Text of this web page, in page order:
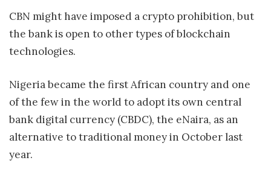
CBN might have imposed a crypto prohibition, but
the bank is open to other types of blockchain
technologies.
Nigeria became the first African country and one
of the few in the world to adopt its own central
bank digital currency (CBDC), the eNaira, as an
alternative to traditional money in October last
year.